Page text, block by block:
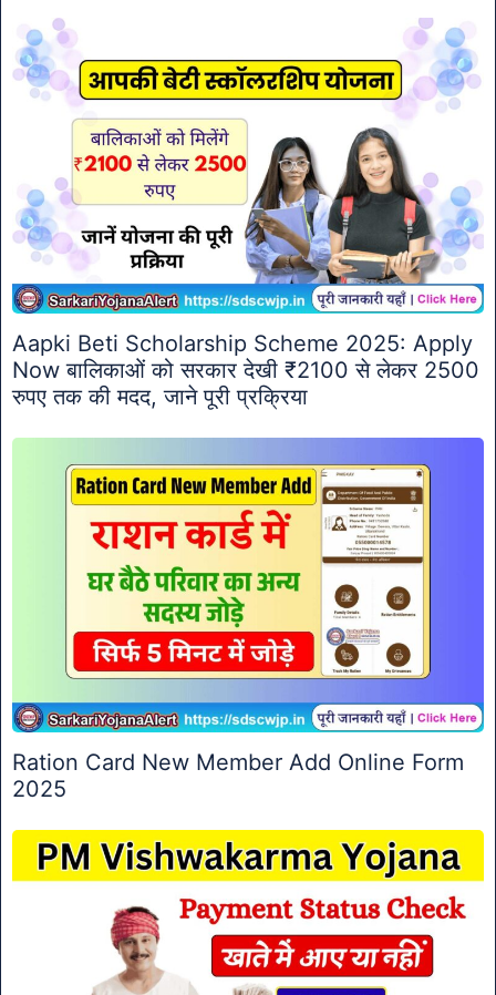
Aapki Beti Scholarship Scheme 2025: Apply
Now बालिकाओं को सरकार देखी ₹2100 से लेकर 2500
रुपए तक की मदद, जाने पूरी प्रक्रिया
Ration Card New Member Add Online Form
2025